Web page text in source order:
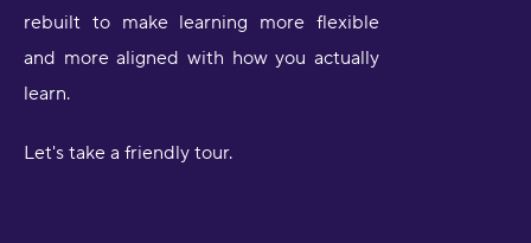
rebuilt to make learning more flexible
and more aligned with how you actually
learn.
Let's take a friendly tour.